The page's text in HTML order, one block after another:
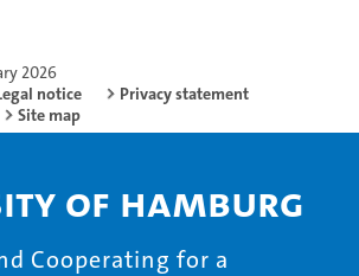
2026
notice
Privacy statement
Site map
of Hamburg
Cooperating for a